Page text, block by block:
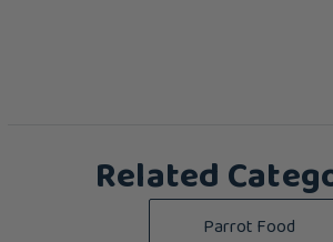
Related
Parrot Food